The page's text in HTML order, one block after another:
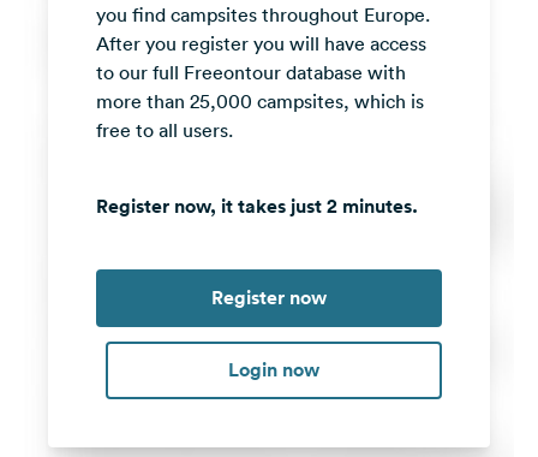
media
Facebook
Instagram
you find campsites throughout Europe.
After you register you will have access
to our full Freeontour database with
more than 25,000 campsites, which is
free to all users.
Register now, it takes just 2 minutes.
Register now
Login now